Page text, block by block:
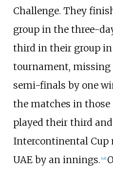
Challenge. They
group in the three-
third in their group
tournament, missing
semi-finals by one
the matches in
played their third
Intercontinental Cup
UAE by an innings. 48]